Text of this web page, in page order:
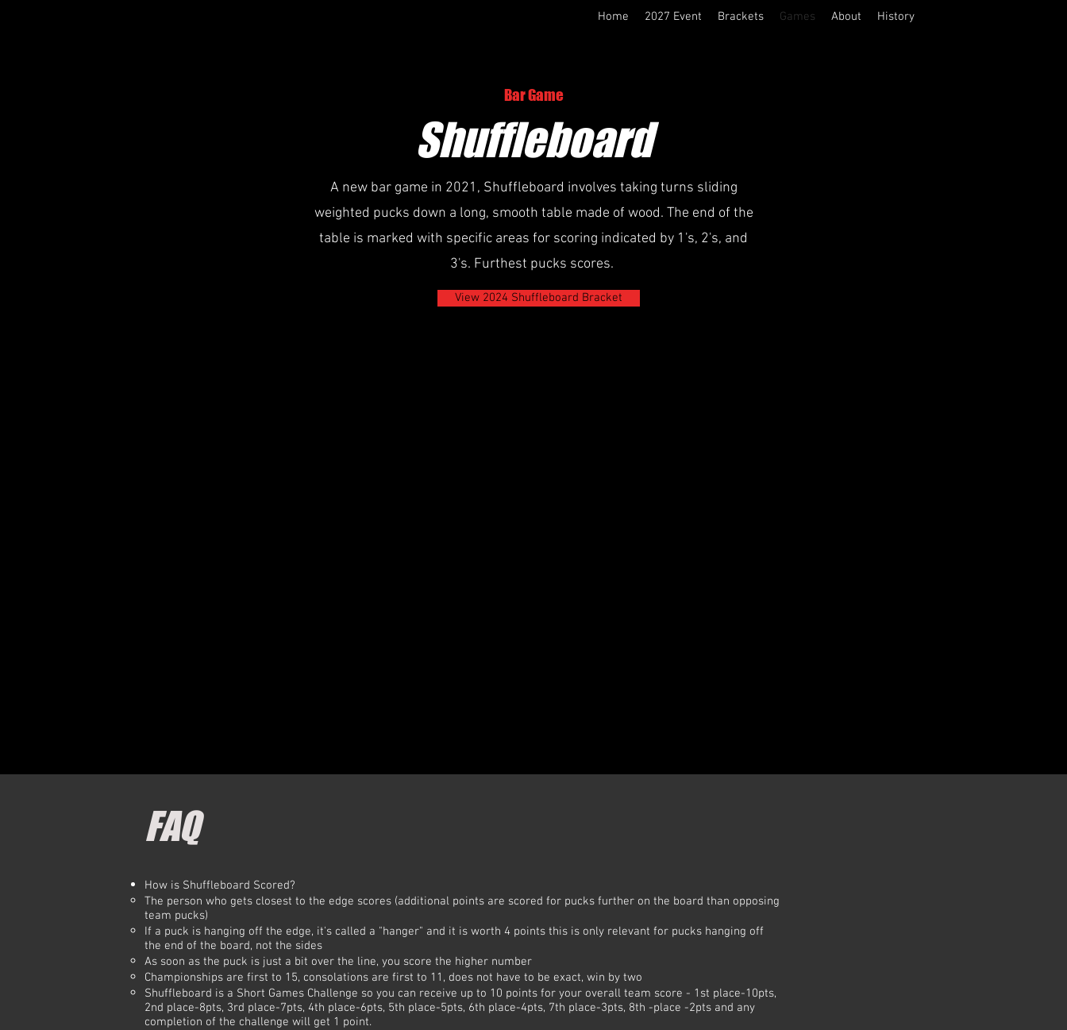
Home 2027 Event Brackets Games About History
Bar Game
Shuffleboard
A new bar game in 2021, Shuffleboard involves taking turns sliding
weighted pucks down a long, smooth table made of wood. The end of the
table is marked with specific areas for scoring indicated by 1's, 2's, and
3's. Furthest pucks scores.
View 2024 Shuffleboard Bracket
FAQ
​How is Shuffleboard Scored?​
The person who gets closest to the edge scores (additional points are scored for pucks further on the board than opposing
team pucks)
If a puck is hanging off the edge, it's called a "hanger" and it is worth 4 points this is only relevant for pucks hanging off
the end of the board, not the sides
As soon as the puck is just a bit over the line, you score the higher number
Championships are first to 15, consolations are first to 11, does not have to be exact, win by two
Shuffleboard is a Short Games Challenge so you can receive up to 10 points for your overall team score - 1st place-10pts,
2nd place-8pts, 3rd place-7pts, 4th place-6pts, 5th place-5pts, 6th place-4pts, 7th place-3pts, 8th -place -2pts and any
completion of the challenge will get 1 point.